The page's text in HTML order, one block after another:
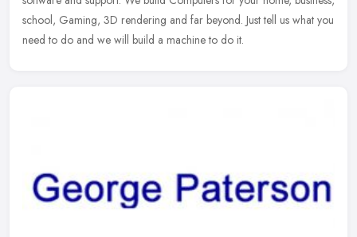
school, Gaming, 3D rendering and far beyond. Just tell us what you
need to do and we will build a machine to do it.